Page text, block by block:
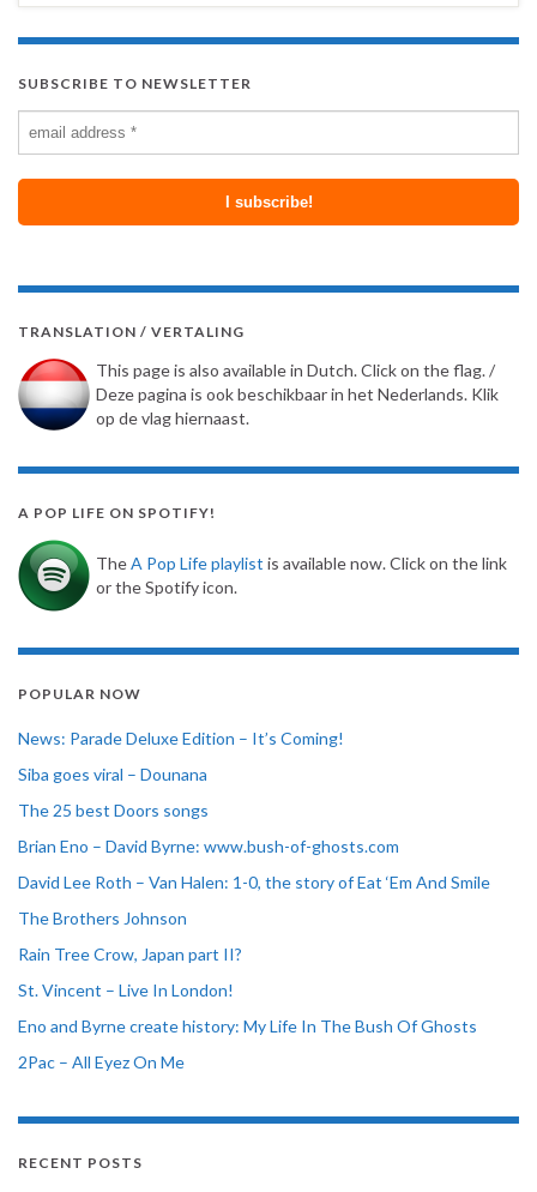
SUBSCRIBE TO NEWSLETTER
TRANSLATION / VERTALING
This page is also available in Dutch. Click on the flag. /
Deze pagina is ook beschikbaar in het Nederlands. Klik
op de vlag hiernaast.
A POP LIFE ON SPOTIFY!
TheA Pop Life playlist is available now. Click on the link
or the Spotify icon.
POPULAR NOW
News: Parade Deluxe Edition – It’s Coming!
Siba goes viral – Dounana
The 25 best Doors songs
Brian Eno – David Byrne: www.bush-of-ghosts.com
David Lee Roth – Van Halen: 1-0, the story of Eat ‘Em And Smile
The Brothers Johnson
Rain Tree Crow, Japan part II?
St. Vincent – Live In London!
Eno and Byrne create history: My Life In The Bush Of Ghosts
2Pac – All Eyez On Me
RECENT POSTS